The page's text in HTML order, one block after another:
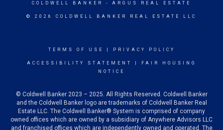
COLDWELL BANKER - ARGUS REAL ESTATE
© 2026 COLDWELL BANKER REAL ESTATE LLC
TERMS OF USE PRIVACY POLICY
ACCESSIBILITY STATEMENT
FAIR HOUSING
NOTICE
© Coldwell Banker 2023 – 2025. All Rights Reserved. Coldwell Banker
and the Coldwell Banker logo are trademarks of Coldwell Banker Real
Estate LLC. The Coldwell Banker® System is comprised of company
owned offices which are owned by a subsidiary of Anywhere Advisors LLC
and franchised offices which are independently owned and operated. The